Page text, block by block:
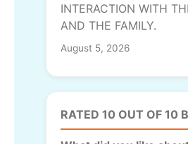
INTERACTION WITH
AND THE FAMILY.
August 5, 2026
RATED 10 OUT OF 10